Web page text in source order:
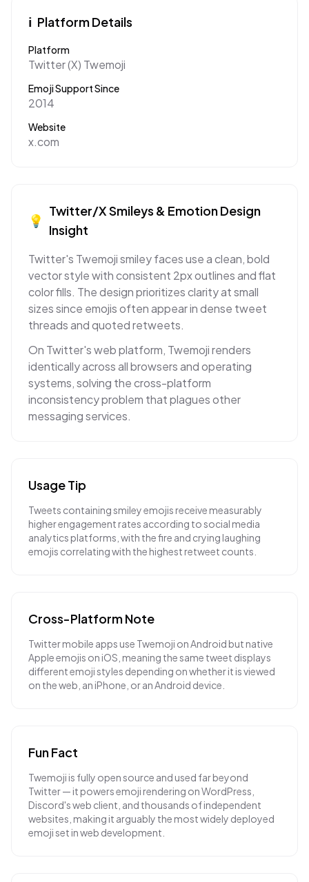
ℹ️ Platform Details
Platform
Twitter (X) Twemoji
Emoji Support Since
2014
Website
x.com
💡
Twitter/XSmileys & EmotionDesign
Insight
Twitter's Twemoji smiley faces use a clean, bold
vector style with consistent 2px outlines and flat
color fills. The design prioritizes clarity at small
sizes since emojis often appear in dense tweet
threads and quoted retweets.
On Twitter's web platform, Twemoji renders
identically across all browsers and operating
systems, solving the cross-platform
inconsistency problem that plagues other
messaging services.
Usage Tip
Tweets containing smiley emojis receive measurably
higher engagement rates according to social media
analytics platforms, with the fire and crying laughing
emojis correlating with the highest retweet counts.
Cross-Platform Note
Twitter mobile apps use Twemoji on Android but native
Apple emojis on iOS, meaning the same tweet displays
different emoji styles depending on whether it is viewed
on the web, an iPhone, or an Android device.
Fun Fact
Twemoji is fully open source and used far beyond
Twitter — it powers emoji rendering on WordPress,
Discord's web client, and thousands of independent
websites, making it arguably the most widely deployed
emoji set in web development.